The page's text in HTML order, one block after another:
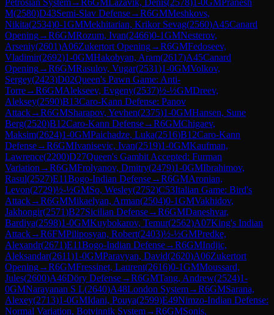
M(2580)D43Semi-Slav Defense→R6GMMeshkovs,
Nikita(2534)0-1GMMekhitarian, Krikor Sevag(2560)A45Canard
Opening→R6GMRozum, Ivan(2466)0-1GMNesterov,
Arseniy(2601)A06Zukertort Opening→R6GMFedoseev,
Vladimir(2692)1-0GMHakobyan, Aram(2617)A45Canard
Opening→R6GMRasulov, Vugar(2531)1-0GMVolkov,
Sergey(2423)D02Queen's Pawn Game: Anti-
Torre→R6GMAlekseev, Evgeny(2537)½-½GMDreev,
Aleksey(2590)B13Caro-Kann Defense: Panov
Attack→R6GMSharapov, Yevhen(2375)1-0GMHansen, Sune
Berg(2520)B12Caro-Kann Defense→R6GMChigaev,
Maksim(2624)1-0GMPaichadze, Luka(2516)B12Caro-Kann
Defense→R6GMIvanisevic, Ivan(2519)1-0GMKaufman,
Lawrence(2200)D27Queen's Gambit Accepted: Furman
Variation →R6GMFrolyanov, Dmitry(2479)1-0GMIbrahimov,
Rasul(2527)E11Bogo-Indian Defense→R6GMAronian,
Levon(2729)½-½GMSo, Wesley(2752)C53Italian Game: Bird's
Attack→R6GMMikaelyan, Arman(2504)0-1GMVakhidov,
Jakhongir(2571)B27Sicilian Defense→R6GMDaneshvar,
Bardiya(2598)1-0GMKuybokarov, Temur(2562)A07King's Indian
Attack→R6FMPiliposyan, Robert(2403)½-½GMPredke,
Alexandr(2671)E11Bogo-Indian Defense→R6GMIndjic,
Aleksandar(2611)1-0GMParavyan, David(2620)A06Zukertort
Opening→R6GMFressinet, Laurent(2616)0-1GMMoussard,
Jules(2600)A46Döry Defense→R6GMTang, Andrew(2524)1-
0GMNarayanan S L(2640)A48London System→R6GMSarana,
Alexey(2713)1-0GMIdani, Pouya(2599)E49Nimzo-Indian Defense:
Normal Variation, Botvinnik System→R6GMSonis,